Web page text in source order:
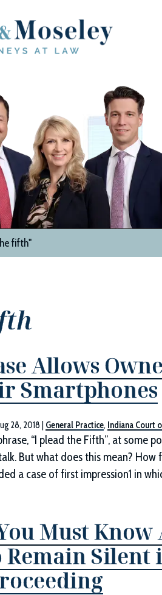
fifth"
Allows
Smartphones
28, 2018 General Practice, Indiana Court
“I plead the Fifth”, at some
But what does this mean? How
a case of first impression1 in
Must
Remain